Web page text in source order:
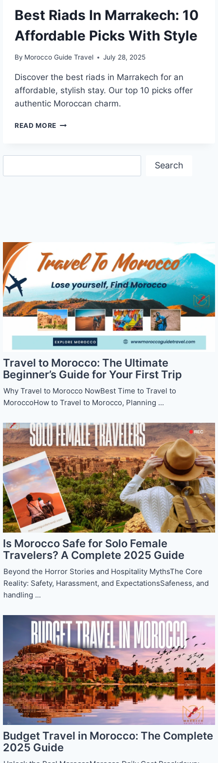
Best Riads In Marrakech: 10
Affordable Picks With Style
By Morocco Guide Travel July 28, 2025
Discover the best riads in Marrakech for an
affordable, stylish stay. Our top 10 picks offer
authentic Moroccan charm.
READ MORE BEST
MARRAKECH:
AFFORDABLE
Search
Travel to Morocco: The Ultimate
Beginner’s Guide for Your First Trip
Why Travel to Morocco NowBest Time to Travel to
MoroccoHow to Travel to Morocco, Planning ...
Is Morocco Safe for Solo Female
Travelers? A Complete 2025 Guide
Beyond the Horror Stories and Hospitality MythsThe Core
Reality: Safety, Harassment, and ExpectationsSafeness, and
handling ...
Budget Travel in Morocco: The Complete
2025 Guide